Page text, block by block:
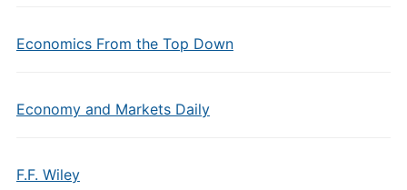
Economics From the Top Down
Economy and Markets Daily
F.F. Wiley